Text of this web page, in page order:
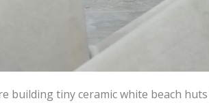
building tiny ceramic white beach